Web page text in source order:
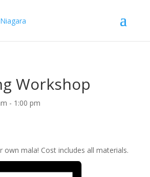
Workshop
- 1:00 pm
mala! Cost includes all materials.